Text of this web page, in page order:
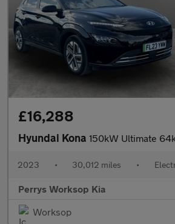
£16,288
Hyundai Kona 150kW Ultimate
2023 • 30,012 miles •
Perrys Worksop Kia
Worksop